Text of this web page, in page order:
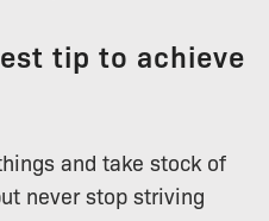
tip to achieve
and take stock of
never stop striving